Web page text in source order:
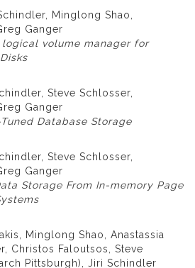
Minglong Shao,
Ganger
volume manager for
Steve Schlosser,
Ganger
Database Storage
Steve Schlosser,
Ganger
Storage From In-memory Page
Minglong Shao, Anastassia
Christos Faloutsos, Steve
Pittsburgh), Jiri Schindler